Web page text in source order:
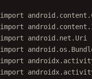
import
import
import
android.net.Uri
import
import
import